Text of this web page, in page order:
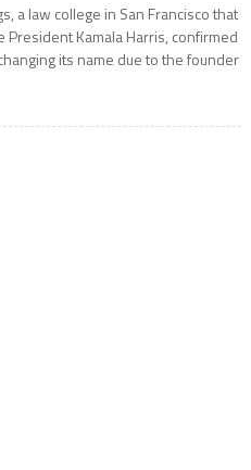
a law college in San Francisco that
President Kamala Harris, confirmed
its name due to the founder